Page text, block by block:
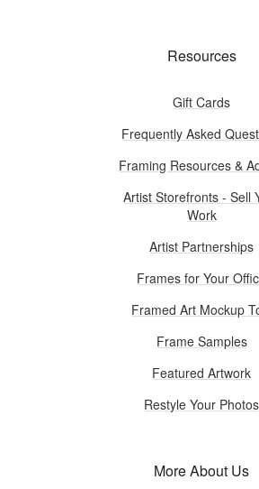
Resources
Gift Cards
Frequently Asked
Framing Resources &
Artist Storefronts - Sell
Work
Artist Partnerships
Frames for Your
Framed Art Mockup
Frame Samples
Featured Artwork
Restyle Your Photos
More About Us